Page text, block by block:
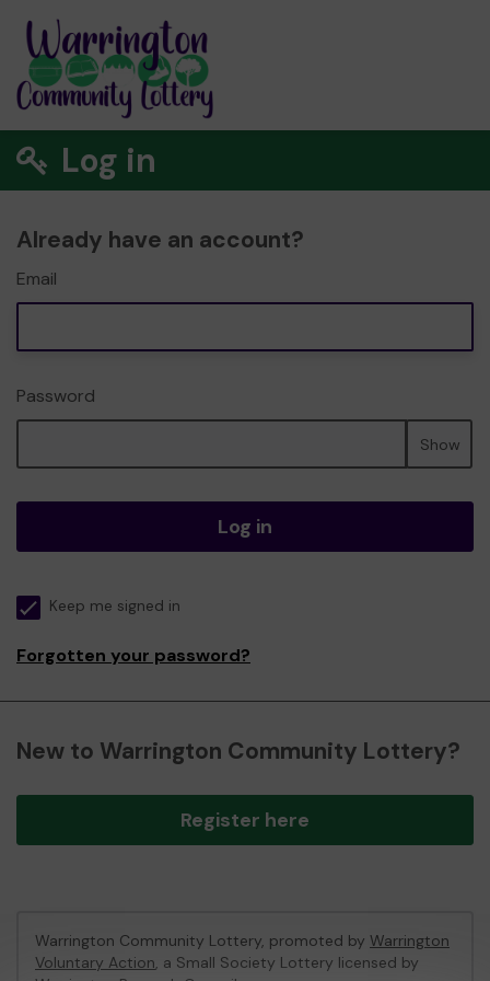
Log in
Already have an account?
Email
Password
Show
Log in
Keep me signed in
Forgotten your password?
New to Warrington Community Lottery?
Register here
Warrington Community Lottery, promoted by Warrington
Voluntary Action, a Small Society Lottery licensed by